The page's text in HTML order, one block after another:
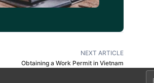
NEXT ARTICLE
Obtaining a Work Permit in Vietnam